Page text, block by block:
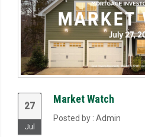
27
Jul
Market Watch
Posted by : Admin